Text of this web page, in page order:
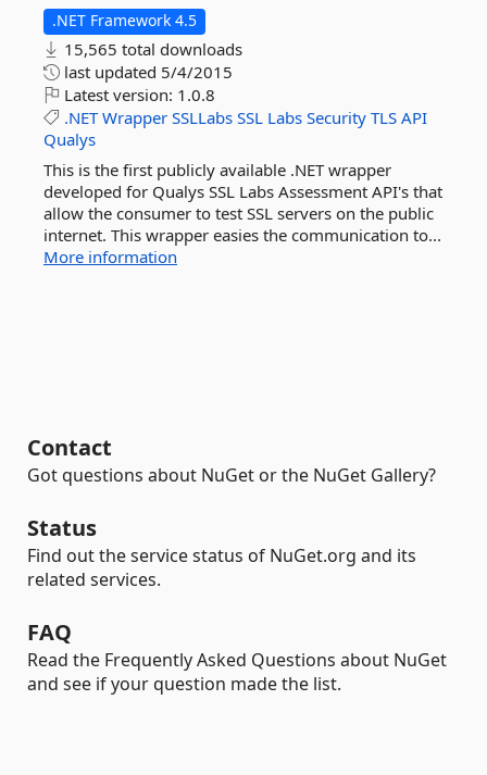
.NET Framework 4.5
15,565 total downloads
last updated 5/4/2015
Latest version: 1.0.8
.NET Wrapper SSLLabs SSL Labs Security TLS API
Qualys
This is the first publicly available .NET wrapper
developed for Qualys SSL Labs Assessment API's that
allow the consumer to test SSL servers on the public
internet. This wrapper easies the communication to...
More information
Contact
Got questions about NuGet or the NuGet Gallery?
Status
Find out the service status of NuGet.org and its
related services.
FAQ
Read the Frequently Asked Questions about NuGet
and see if your question made the list.